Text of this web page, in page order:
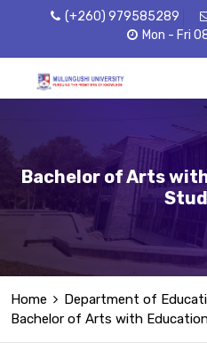
(+260) 979585289
Mon - Fri
Bachelor of Arts
Home
Department of
Bachelor of Arts with